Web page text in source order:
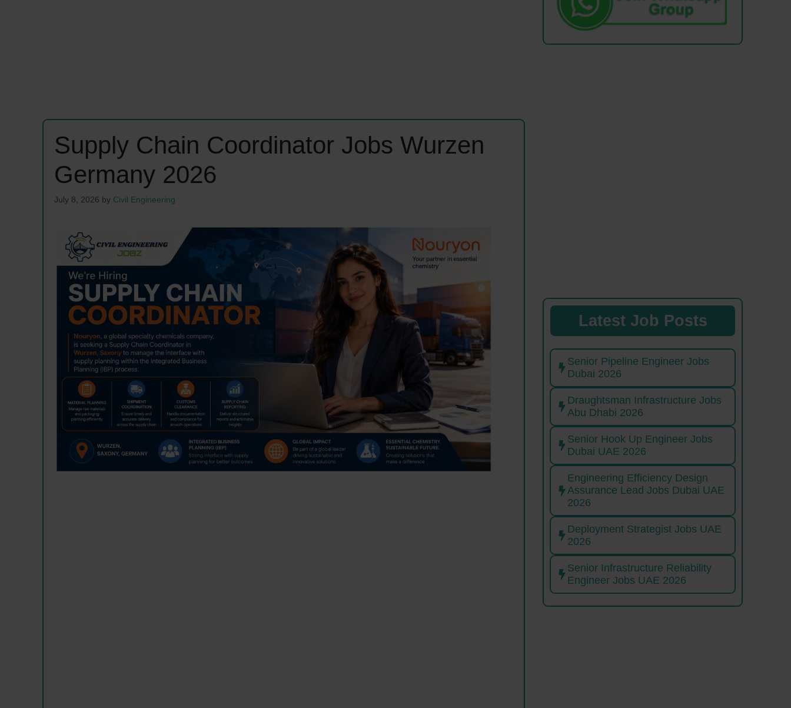
Supply Chain Coordinator Jobs Wurzen
Germany 2026
July 8, 2026 by Civil Engineering
Latest Job Posts
Senior Pipeline Engineer Jobs
Dubai 2026
Draughtsman Infrastructure Jobs
Abu Dhabi 2026
Senior Hook Up Engineer Jobs
Dubai UAE 2026
Engineering Efficiency Design
Assurance Lead Jobs Dubai UAE
2026
Deployment Strategist Jobs UAE
2026
Senior Infrastructure Reliability
Engineer Jobs UAE 2026